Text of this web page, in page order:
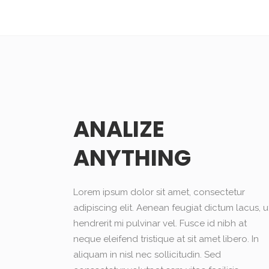
ANALIZE
ANYTHING
Lorem ipsum dolor sit amet, consectetur
adipiscing elit. Aenean feugiat dictum lacus,
hendrerit mi pulvinar vel. Fusce id nibh at
neque eleifend tristique at sit amet libero. In
aliquam in nisl nec sollicitudin. Sed